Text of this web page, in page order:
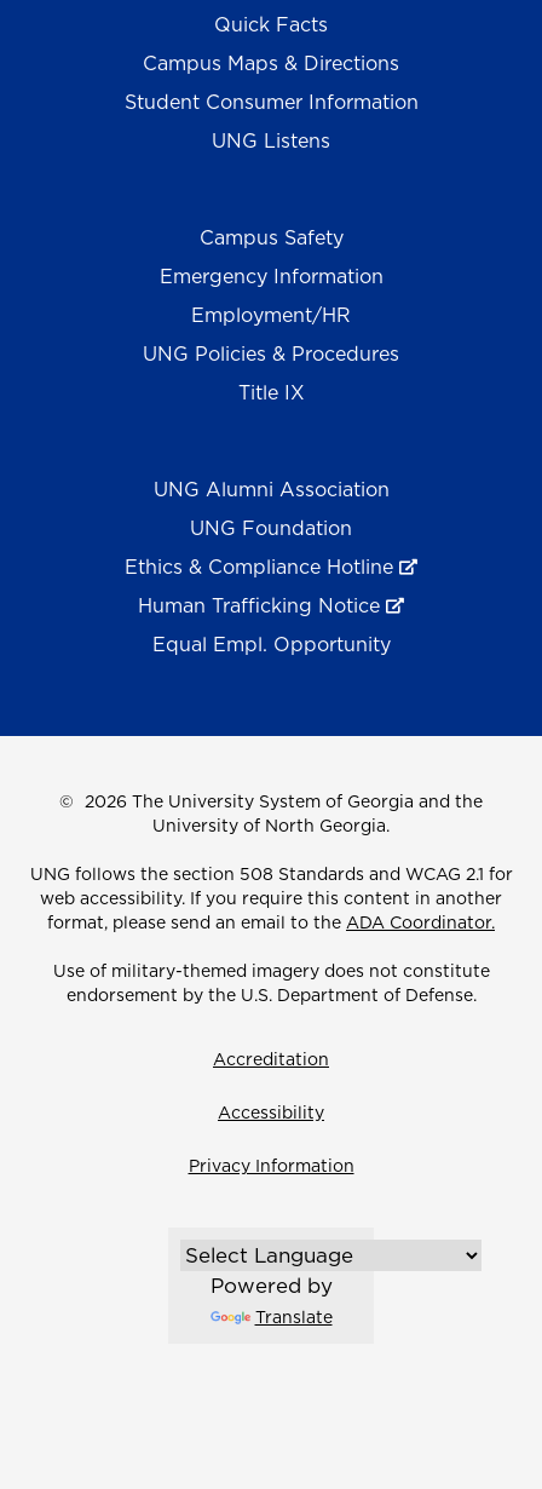
Quick Facts
Campus Maps & Directions
Student Consumer Information
UNG Listens
Campus Safety
Emergency Information
Employment/HR
UNG Policies & Procedures
Title IX
UNG Alumni Association
UNG Foundation
Ethics & Compliance Hotline
Human Trafficking Notice
Equal Empl. Opportunity
© 2026 The University System of Georgia and the
University of North Georgia.
UNG follows the section 508 Standards and WCAG 2.1 for
web accessibility. If you require this content in another
format, please send an email to the ADA Coordinator.
Use of military-themed imagery does not constitute
endorsement by the U.S. Department of Defense.
Accreditation
Accessibility
Privacy Information
Powered by
Translate